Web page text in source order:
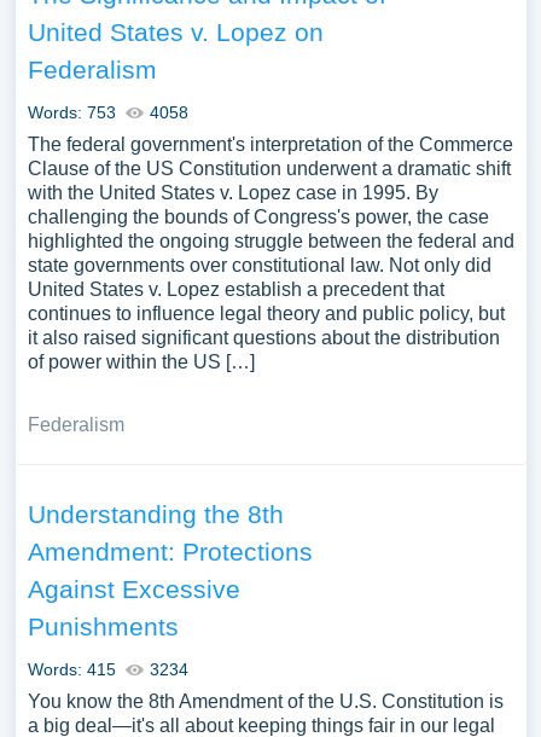
United States v. Lopez on
Federalism
Words: 753 4058
The federal government's interpretation of the Commerce
Clause of the US Constitution underwent a dramatic shift
with the United States v. Lopez case in 1995. By
challenging the bounds of Congress's power, the case
highlighted the ongoing struggle between the federal and
state governments over constitutional law. Not only did
United States v. Lopez establish a precedent that
continues to influence legal theory and public policy, but
it also raised significant questions about the distribution
of power within the US […]
Federalism
Understanding the 8th
Amendment: Protections
Against Excessive
Punishments
Words: 415 3234
You know the 8th Amendment of the U.S. Constitution is
a big deal—it's all about keeping things fair in our legal